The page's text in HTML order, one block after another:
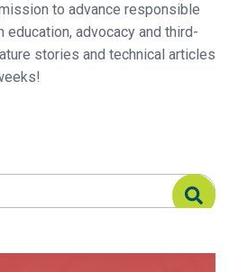
to advance responsible
advocacy and third-
stories and technical articles
Advocate
Advocate